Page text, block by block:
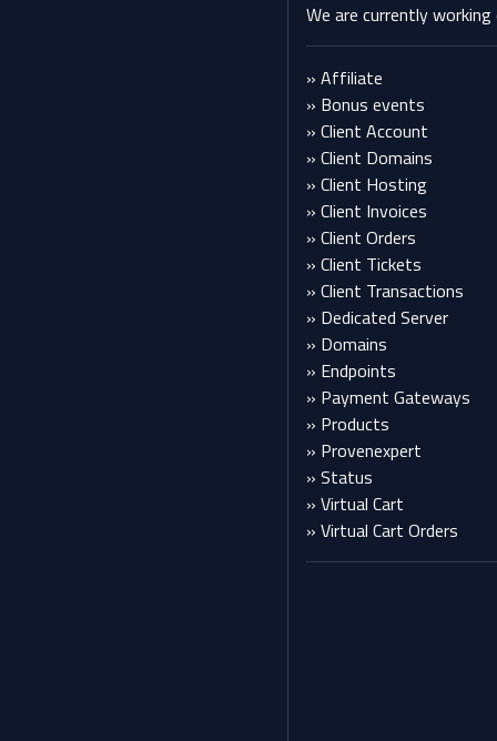
We are currently working
» Affiliate
» Bonus events
» Client Account
» Client Domains
» Client Hosting
» Client Invoices
» Client Orders
» Client Tickets
» Client Transactions
» Dedicated Server
» Domains
» Endpoints
» Payment Gateways
» Products
» Provenexpert
» Status
» Virtual Cart
» Virtual Cart Orders